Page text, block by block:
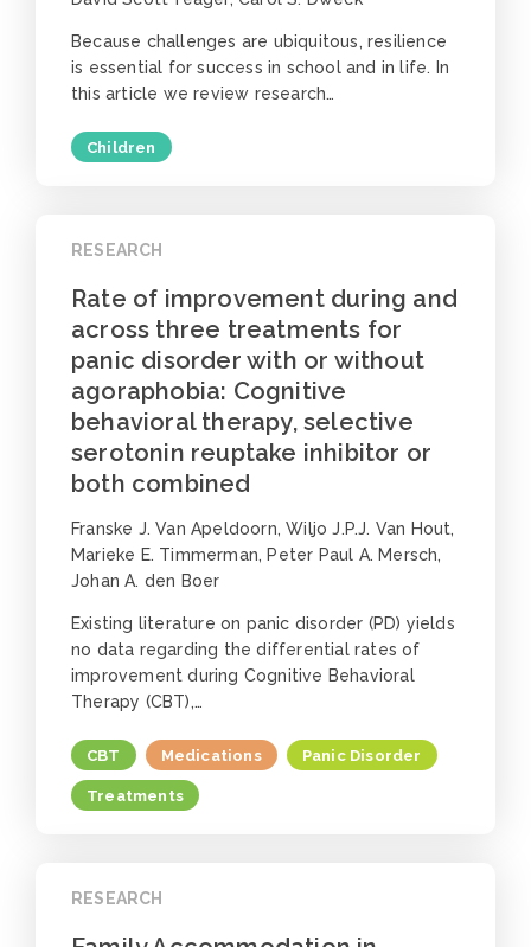
Because challenges are ubiquitous, resilience
is essential for success in school and in life. In
this article we review research…
Children
RESEARCH
Rate of improvement during and
across three treatments for
panic disorder with or without
agoraphobia: Cognitive
behavioral therapy, selective
serotonin reuptake inhibitor or
both combined
Franske J. Van Apeldoorn, Wiljo J.P.J. Van Hout,
Marieke E. Timmerman, Peter Paul A. Mersch,
Johan A. den Boer
Existing literature on panic disorder (PD) yields
no data regarding the differential rates of
improvement during Cognitive Behavioral
Therapy (CBT),…
CBT Medications Panic Disorder
Treatments
RESEARCH